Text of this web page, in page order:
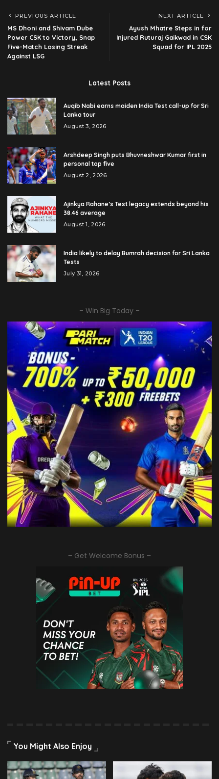
PREVIOUS ARTICLE
MS Dhoni and Shivam Dube
Power CSK to Victory, Snap
Five-Match Losing Streak
Against LSG
NEXT ARTICLE
Ayush Mhatre Steps in for
Injured Ruturaj Gaikwad in CSK
Squad for IPL 2025
Latest Posts
Auqib Nabi earns maiden India Test call-up for Sri
Lanka tour
August 3, 2026
Arshdeep Singh puts Bhuvneshwar Kumar first in
personal top five
August 2, 2026
Ajinkya Rahane’s Test legacy extends beyond his
38.46 average
August 1, 2026
India likely to delay Bumrah decision for Sri Lanka
Tests
July 31, 2026
– Win Big Today –
– Get Welcome Bonus –
You Might Also Enjoy